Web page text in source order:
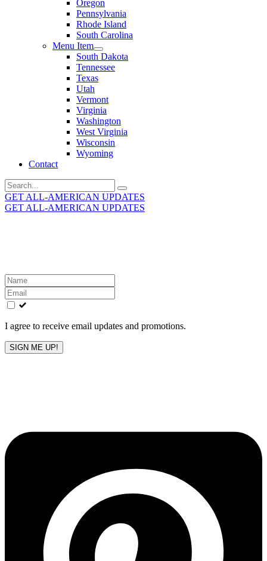
Oregon
Pennsylvania
Rhode Island
South Carolina
Menu Item
South Dakota
Tennessee
Texas
Utah
Vermont
Virginia
Washington
West Virginia
Wisconsin
Wyoming
Contact
Search
for:
GET ALL-AMERICAN UPDATES
GET ALL-AMERICAN UPDATES
Leave
this
field
blank
I agree to receive email updates and promotions.
SIGN ME UP!